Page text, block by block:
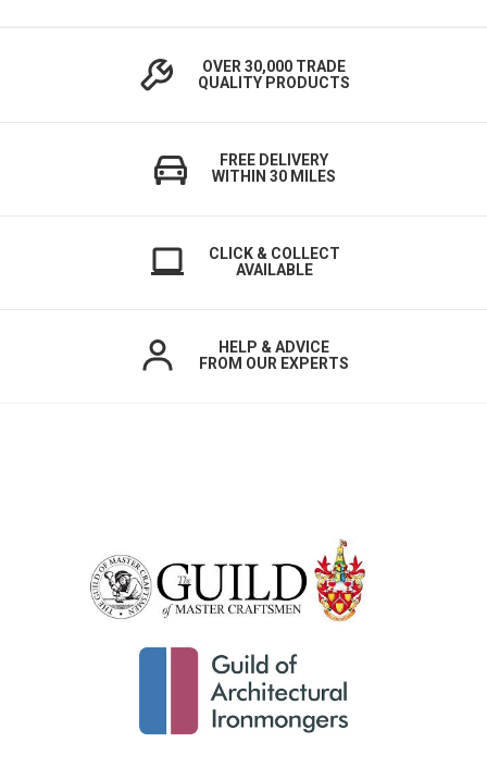
OVER 30,000 TRADE
QUALITY PRODUCTS
FREE DELIVERY
WITHIN 30 MILES
CLICK & COLLECT
AVAILABLE
HELP & ADVICE
FROM OUR EXPERTS